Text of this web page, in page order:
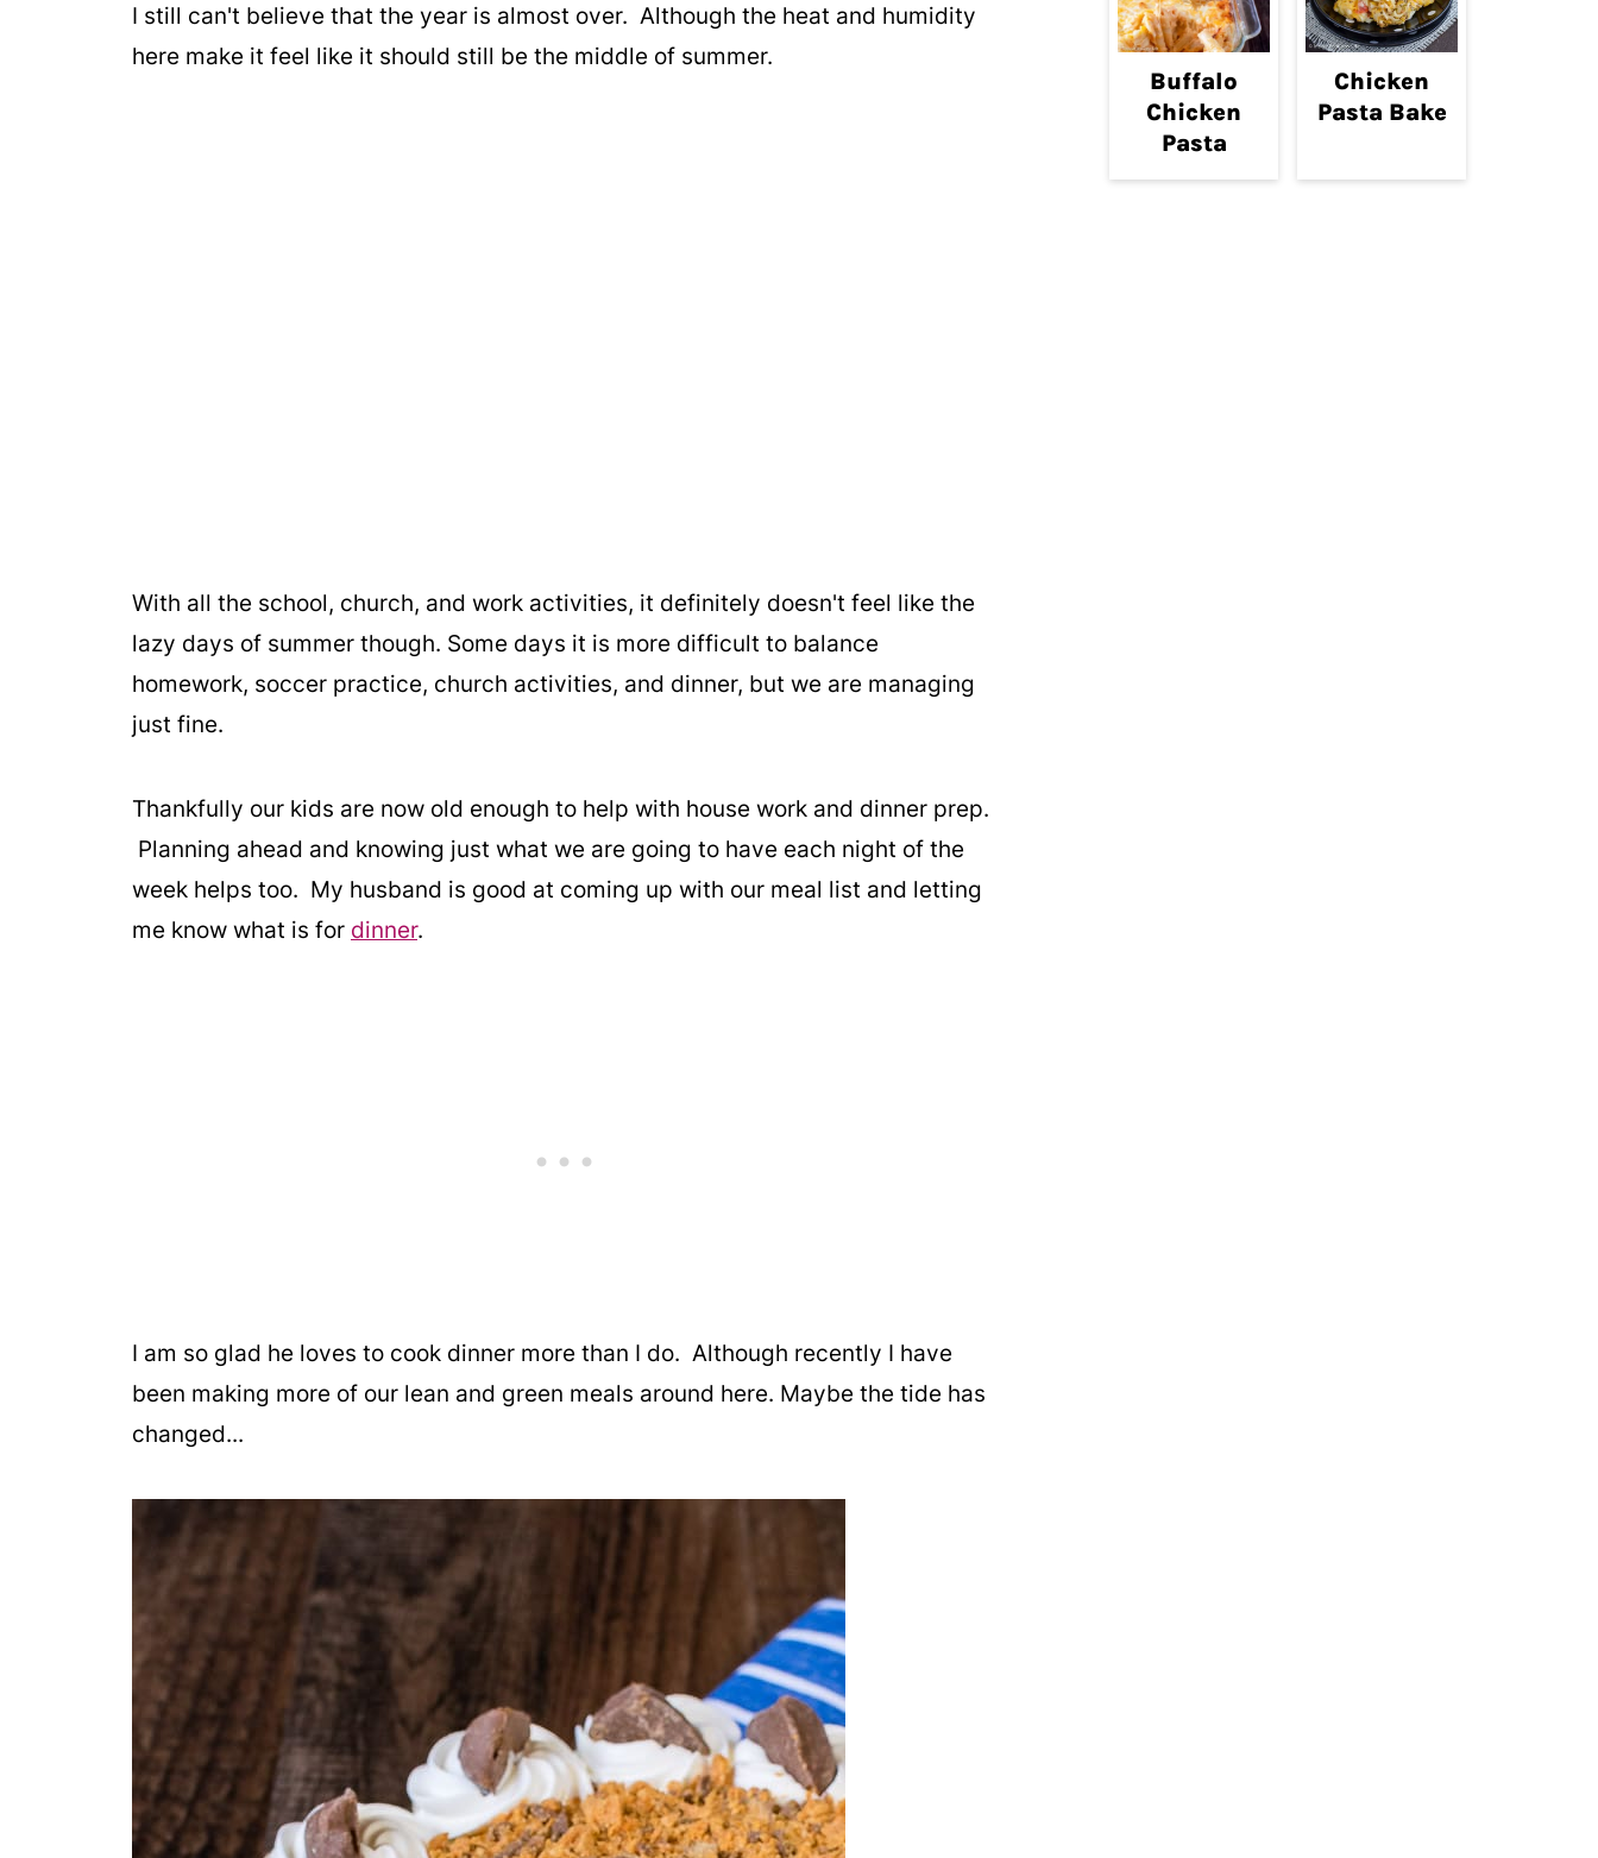
I still can't believe that the year is almost over. Although the heat and humidity
here make it feel like it should still be the middle of summer.
With all the school, church, and work activities, it definitely doesn't feel like the
lazy days of summer though. Some days it is more difficult to balance
homework, soccer practice, church activities, and dinner, but we are managing
just fine.
Thankfully our kids are now old enough to help with house work and dinner prep.
Planning ahead and knowing just what we are going to have each night of the
week helps too. My husband is good at coming up with our meal list and letting
me know what is for dinner.
I am so glad he loves to cook dinner more than I do. Although recently I have
been making more of our lean and green meals around here. Maybe the tide has
changed...
Buffalo
Chicken
Pasta
Chicken
Pasta Bake